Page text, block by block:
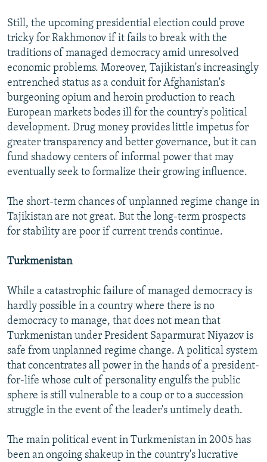
Still, the upcoming presidential election could prove
tricky for Rakhmonov if it fails to break with the
traditions of managed democracy amid unresolved
economic problems. Moreover, Tajikistan's increasingly
entrenched status as a conduit for Afghanistan's
burgeoning opium and heroin production to reach
European markets bodes ill for the country's political
development. Drug money provides little impetus for
greater transparency and better governance, but it can
fund shadowy centers of informal power that may
eventually seek to formalize their growing influence.
The short-term chances of unplanned regime change in
Tajikistan are not great. But the long-term prospects
for stability are poor if current trends continue.
Turkmenistan
While a catastrophic failure of managed democracy is
hardly possible in a country where there is no
democracy to manage, that does not mean that
Turkmenistan under President Saparmurat Niyazov is
safe from unplanned regime change. A political system
that concentrates all power in the hands of a president-
for-life whose cult of personality engulfs the public
sphere is still vulnerable to a coup or to a succession
struggle in the event of the leader's untimely death.
The main political event in Turkmenistan in 2005 has
been an ongoing shakeup in the country's lucrative